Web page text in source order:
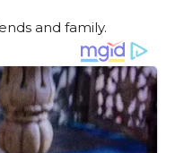
and family.